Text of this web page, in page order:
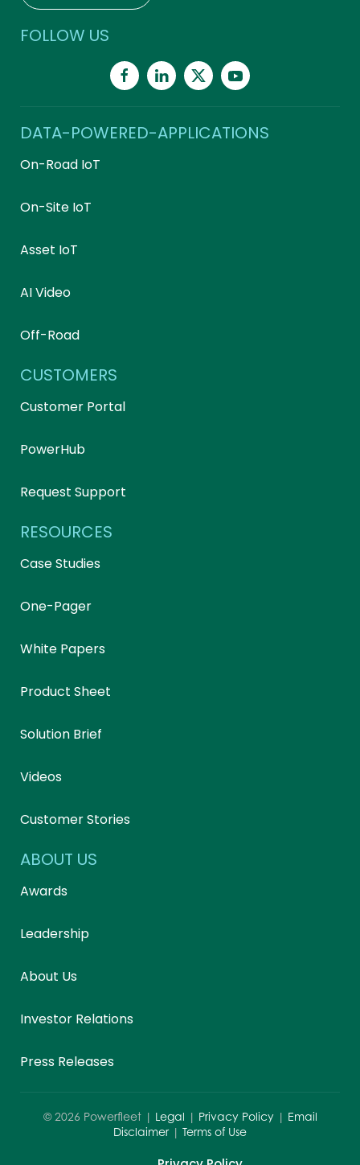
FOLLOW US
DATA-POWERED-APPLICATIONS
On-Road IoT
On-Site IoT
Asset IoT
AI Video
Off-Road
CUSTOMERS
Customer Portal
PowerHub
Request Support
RESOURCES
Case Studies
One-Pager
White Papers
Product Sheet
Solution Brief
Videos
Customer Stories
ABOUT US
Awards
Leadership
About Us
Investor Relations
Press Releases
©2026 Powerfleet | Legal | Privacy Policy| Email
Disclaimer| Terms of Use